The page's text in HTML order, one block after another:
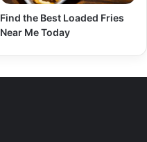
Find the Best Loaded Fries
Near Me Today